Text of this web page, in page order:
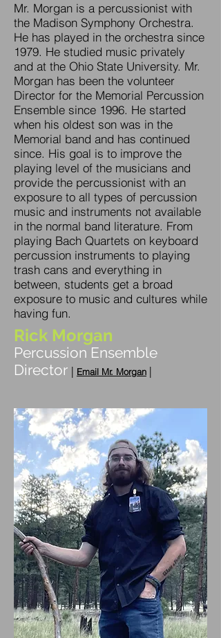
Mr. Morgan is a percussionist with
the Madison Symphony Orchestra.
He has played in the orchestra since
1979. He studied music privately
and at the Ohio State University. Mr.
Morgan has been the volunteer
Director for the Memorial Percussion
Ensemble since 1996. He started
when his oldest son was in the
Memorial band and has continued
since. His goal is to improve the
playing level of the musicians and
provide the percussionist with an
exposure to all types of percussion
music and instruments not available
in the normal band literature. From
playing Bach Quartets on keyboard
percussion instruments to playing
trash cans and everything in
between, students get a broad
exposure to music and cultures while
having fun.
Rick Morgan
Percussion Ensemble
Director | Email Mr. Morgan |